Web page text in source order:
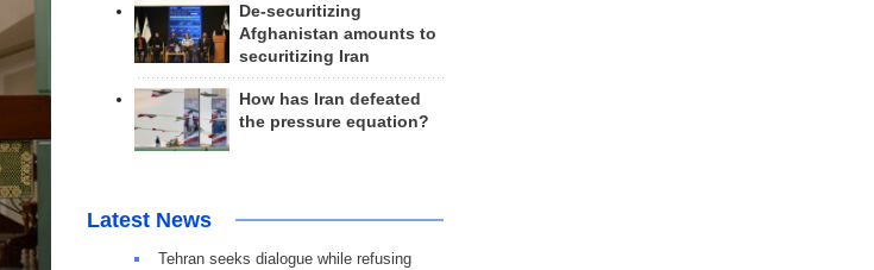
De-securitizing
Afghanistan amounts to
securitizing Iran
How has Iran defeated
the pressure equation?
Latest News
Tehran seeks dialogue while refusing